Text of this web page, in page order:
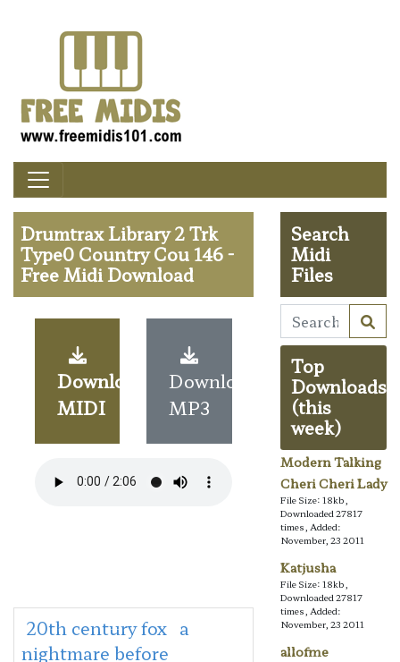
Drumtrax Library 2 Trk
Type0 Country Cou 146 -
Free Midi Download
Download
MIDI
Download
MP3
20th century fox a
nightmare before
Search
Midi
Files
Top
Downloads
(this
week)
Modern Talking
Cheri Cheri Lady
File Size: 18kb,
Downloaded 27817
times, Added:
November, 23 2011
Katjusha
File Size: 18kb,
Downloaded 27817
times, Added:
November, 23 2011
allofme